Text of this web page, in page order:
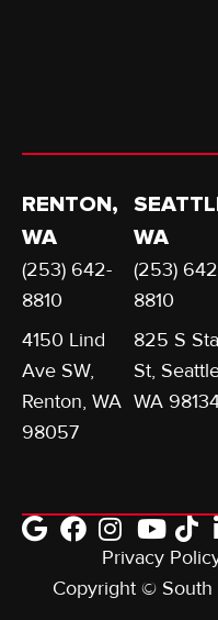
RENTON,
WA
(253) 642-
8810
4150 Lind
Ave SW,
Renton, WA
98057
WA
(253)
8810
825 S
St,
WA
Privacy
Copyright © South